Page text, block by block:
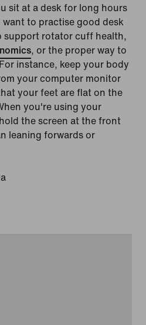
sit at a desk for long hours
to practise good desk
support rotator cuff health,
, or the proper way to
instance, keep your body
your computer monitor
your feet are flat on the
you're using your
the screen at the front
leaning forwards or